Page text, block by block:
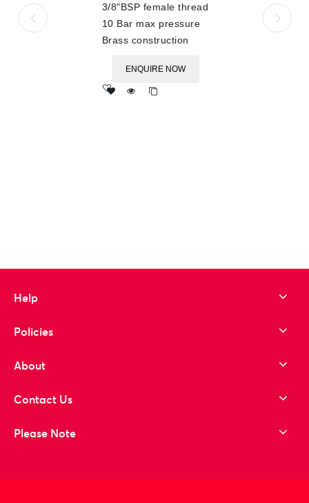
3/8"BSP female thread
10 Bar max pressure
Brass construction
ENQUIRE NOW
Help
Policies
About
Contact Us
Please Note